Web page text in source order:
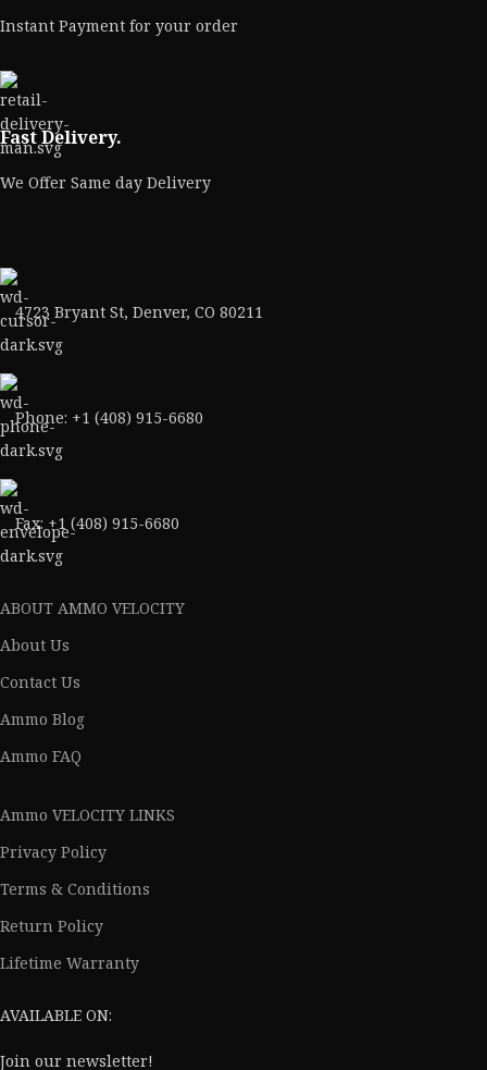
Instant Payment for your order
Fast Delivery.
We Offer Same day Delivery
4723 Bryant St, Denver, CO 80211
Phone: +1 (408) 915-6680
Fax: +1 (408) 915-6680
ABOUT AMMO VELOCITY
About Us
Contact Us
Ammo Blog
Ammo FAQ
Ammo VELOCITY LINKS
Privacy Policy
Terms & Conditions
Return Policy
Lifetime Warranty
AVAILABLE ON:
Join our newsletter!